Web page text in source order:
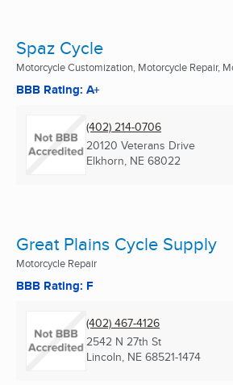
Spaz Cycle
Motorcycle Customization, Motorcycle Repair,
BBB Rating: A+
(402) 214-0706
20120 Veterans Drive
Elkhorn, NE 68022
Great Plains Cycle Supply
Motorcycle Repair
BBB Rating: F
(402) 467-4126
2542 N 27th St
Lincoln, NE 68521-1474